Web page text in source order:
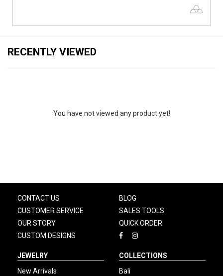
RECENTLY VIEWED
You have not viewed any product yet!
CONTACT US
CUSTOMER SERVICE
OUR STORY
CUSTOM DESIGNS
BLOG
SALES TOOLS
QUICK ORDER
JEWELRY
New Arrivals
COLLECTIONS
Bali